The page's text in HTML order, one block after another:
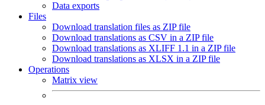
Data exports
Files
Download translation files as ZIP file
Download translations as CSV in a ZIP file
Download translations as XLIFF 1.1 in a ZIP file
Download translations as XLSX in a ZIP file
Operations
Matrix view